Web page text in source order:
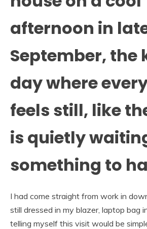
afternoon in
September, the
day where
feels still, like
is quietly
something to
I had come straight from work in
still dressed in my blazer, laptop bag
telling myself this visit would be